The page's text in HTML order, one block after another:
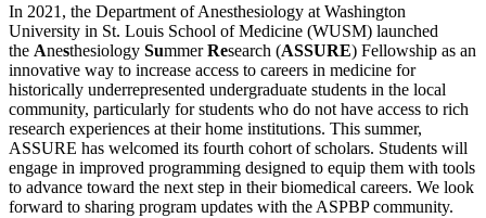
In 2021, the Department of Anesthesiology at Washington
University in St. Louis School of Medicine (WUSM) launched
the Anesthesiology SummerResearch (ASSURE) Fellowship as an
innovative way to increase access to careers in medicine for
historically underrepresented undergraduate students in the local
community, particularly for students who do not have access to rich
research experiences at their home institutions. This summer,
ASSURE has welcomed its fourth cohort of scholars. Students will
engage in improved programming designed to equip them with tools
to advance toward the next step in their biomedical careers. We look
forward to sharing program updates with the ASPBP community.